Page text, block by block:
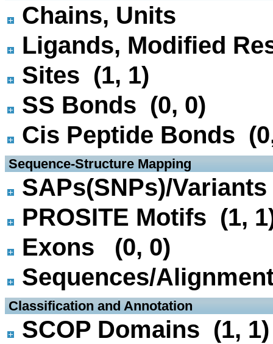
Chains, Units
Ligands, Modified
Sites (1, 1)
SS Bonds (0, 0)
Cis Peptide Bonds
Sequence-Structure Mapping
SAPs(SNPs)/
PROSITE Motifs (1,
Exons (0, 0)
Sequences/
Classification and Annotation
SCOP Domains (1, 1)